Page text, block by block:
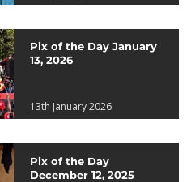
Pix of the Day January
13, 2026
13th January 2026
Pix of the Day
December 12, 2025